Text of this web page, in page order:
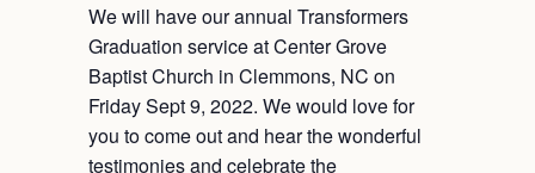
We will have our annual Transformers
Graduation service at Center Grove
Baptist Church in Clemmons, NC on
Friday Sept 9, 2022. We would love for
you to come out and hear the wonderful
testimonies and celebrate the